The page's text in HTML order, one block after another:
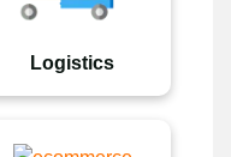
Logistics